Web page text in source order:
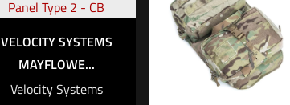
VELOCITY SYSTEMS
MAYFLOWE...
Velocity Systems